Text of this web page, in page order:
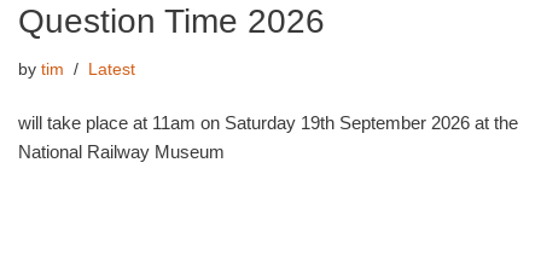
Question Time 2026
by tim Latest
will take place at 11am on Saturday 19th September 2026 at the
National Railway Museum